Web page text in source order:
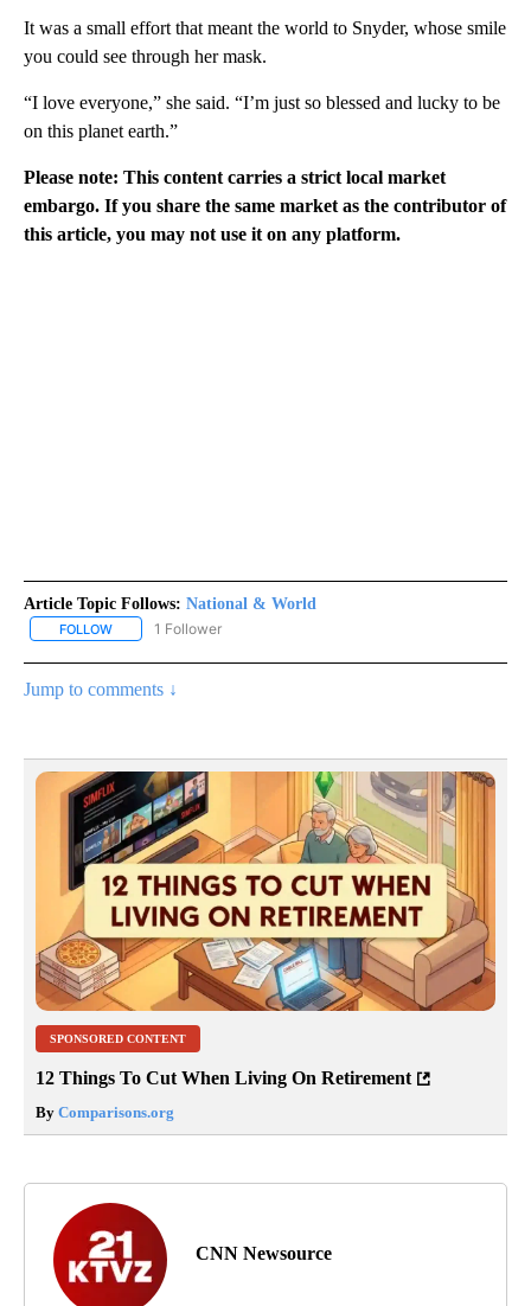
It was a small effort that meant the world to Snyder, whose smile
you could see through her mask.
“I love everyone,” she said. “I’m just so blessed and lucky to be
on this planet earth.”
Please note: This content carries a strict local market
embargo. If you share the same market as the contributor of
this article, you may not use it on any platform.
Article Topic Follows: National & World
FOLLOW FOLLOW "NATIONAL & WORLD" TO RECEIVE NOTIFICATIONS
1 Follower
Jump to comments ↓
SPONSORED CONTENT
12 Things To Cut When Living On Retirement
By Comparisons.org
CNN Newsource